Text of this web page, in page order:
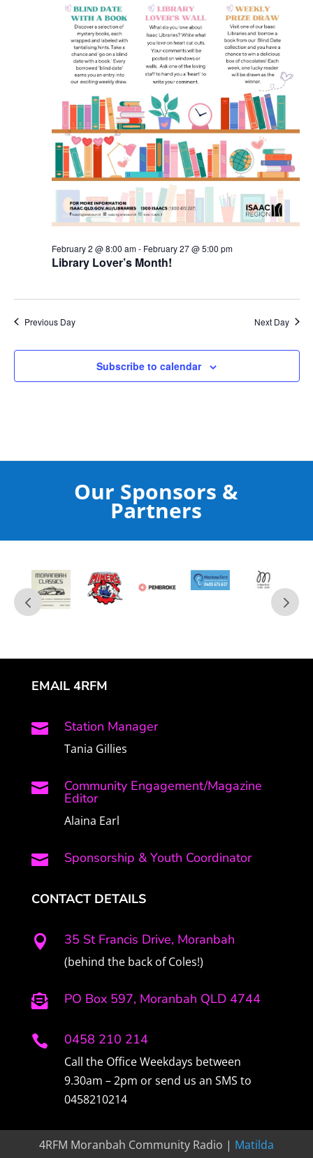
Library Lover’s Month!
February 2 @ 8:00 am- February 27 @ 5:00 pm
Previous Day Next Day
Subscribe to calendar
Our Sponsors &
Partners
EMAIL 4RFM
 Station Manager
Tania Gillies
 Community Engagement/Magazine
Editor
Alaina Earl
 Sponsorship & Youth Coordinator
CONTACT DETAILS
 35 St Francis Drive, Moranbah
(behind the back of Coles!)
 PO Box 597, Moranbah QLD 4744
 0458 210 214
Call the Office Weekdays between
9.30am – 2pm or send us an SMS to
0458210214
4RFM Moranbah Community Radio | Matilda